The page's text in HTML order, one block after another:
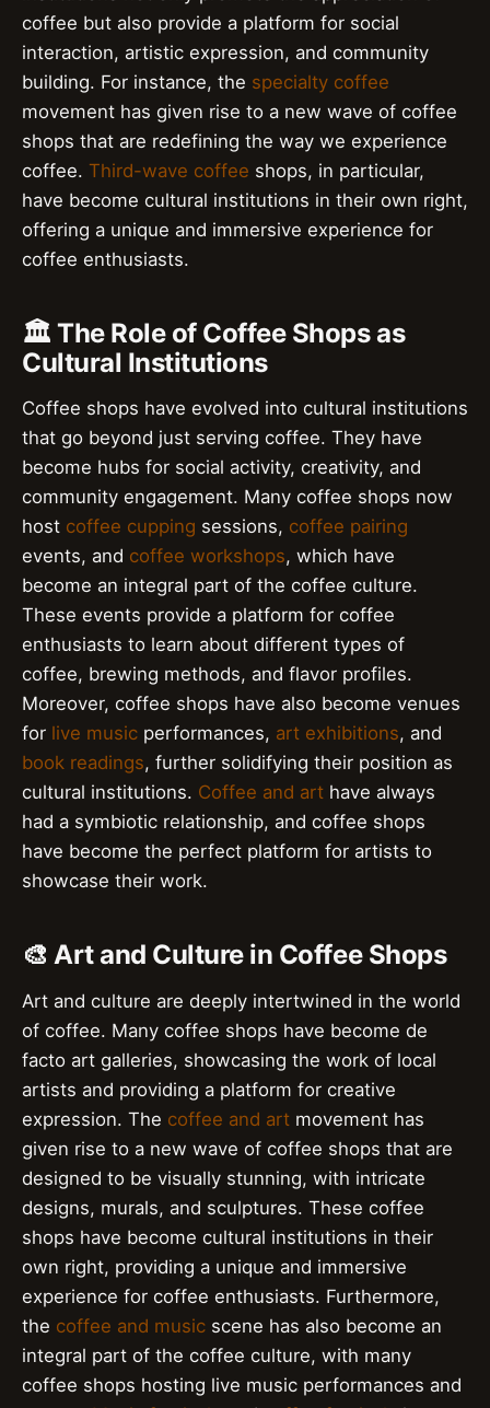
coffee but also provide a platform for social
interaction, artistic expression, and community
building. For instance, the specialty coffee
movement has given rise to a new wave of coffee
shops that are redefining the way we experience
coffee. Third-wave coffee shops, in particular,
have become cultural institutions in their own right,
offering a unique and immersive experience for
coffee enthusiasts.
🏛️ The Role of Coffee Shops as
Cultural Institutions
Coffee shops have evolved into cultural institutions
that go beyond just serving coffee. They have
become hubs for social activity, creativity, and
community engagement. Many coffee shops now
host coffee cupping sessions, coffee pairing
events, and coffee workshops, which have
become an integral part of the coffee culture.
These events provide a platform for coffee
enthusiasts to learn about different types of
coffee, brewing methods, and flavor profiles.
Moreover, coffee shops have also become venues
for live music performances, art exhibitions, and
book readings, further solidifying their position as
cultural institutions. Coffee and art have always
had a symbiotic relationship, and coffee shops
have become the perfect platform for artists to
showcase their work.
🎨 Art and Culture in Coffee Shops
Art and culture are deeply intertwined in the world
of coffee. Many coffee shops have become de
facto art galleries, showcasing the work of local
artists and providing a platform for creative
expression. The coffee and art movement has
given rise to a new wave of coffee shops that are
designed to be visually stunning, with intricate
designs, murals, and sculptures. These coffee
shops have become cultural institutions in their
own right, providing a unique and immersive
experience for coffee enthusiasts. Furthermore,
the coffee and music scene has also become an
integral part of the coffee culture, with many
coffee shops hosting live music performances and